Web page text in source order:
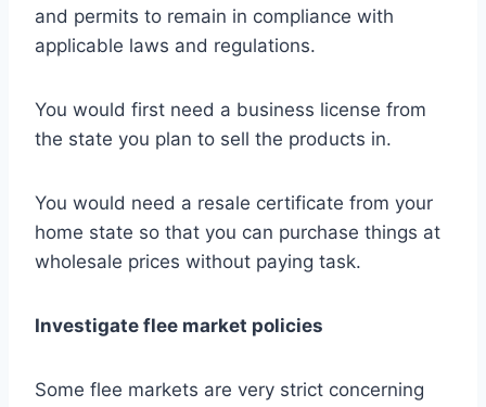
and permits to remain in compliance with
applicable laws and regulations.
You would first need a business license from
the state you plan to sell the products in.
You would need a resale certificate from your
home state so that you can purchase things at
wholesale prices without paying task.
Investigate flee market policies
Some flee markets are very strict concerning